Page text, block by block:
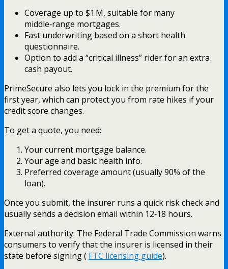
Coverage up to $1 M, suitable for many
middle‑range mortgages.
Fast underwriting based on a short health
questionnaire.
Option to add a “critical illness” rider for an extra
cash payout.
PrimeSecure also lets you lock in the premium for the
first year, which can protect you from rate hikes if your
credit score changes.
To get a quote, you need:
Your current mortgage balance.
Your age and basic health info.
Preferred coverage amount (usually 90% of the
loan).
Once you submit, the insurer runs a quick risk check and
usually sends a decision email within 12‑18 hours.
External authority: The Federal Trade Commission warns
consumers to verify that the insurer is licensed in their
state before signing ( FTC licensing guide).